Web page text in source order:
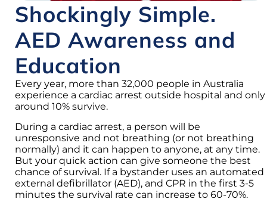
Shockingly Simple.
AED Awareness and
Education
Every year, more than 32,000 people in Australia
experience a cardiac arrest outside hospital and only
around 10% survive.
During a cardiac arrest, a person will be
unresponsive and not breathing (or not breathing
normally) and it can happen to anyone, at any time.
But your quick action can give someone the best
chance of survival. If a bystander uses an automated
external defibrillator (AED), and CPR in the first 3-5
minutes the survival rate can increase to 60-70%.